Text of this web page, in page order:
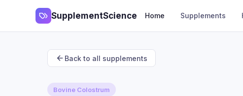
SupplementScience Home Supplements
Back to all supplements
Bovine Colostrum